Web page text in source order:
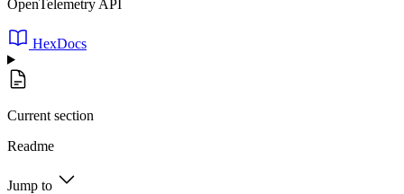
OpenTelemetry API
HexDocs
Current section
Readme
Jump to